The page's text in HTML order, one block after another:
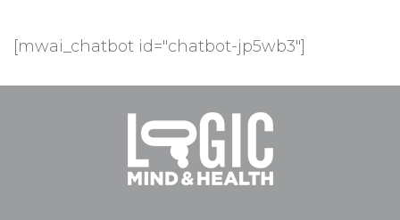
[mwai_chatbot id="chatbot-jp5wb3"]